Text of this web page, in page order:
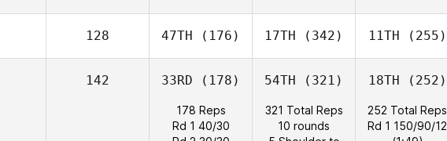
128 47TH (176) 17TH (342) 11TH (255)
142 33RD (178)
178 Reps
Rd 1 40/30
54TH (321)
321 Total Reps
10 rounds
18TH (252)
252 Total Reps
Rd 1 150/90/12